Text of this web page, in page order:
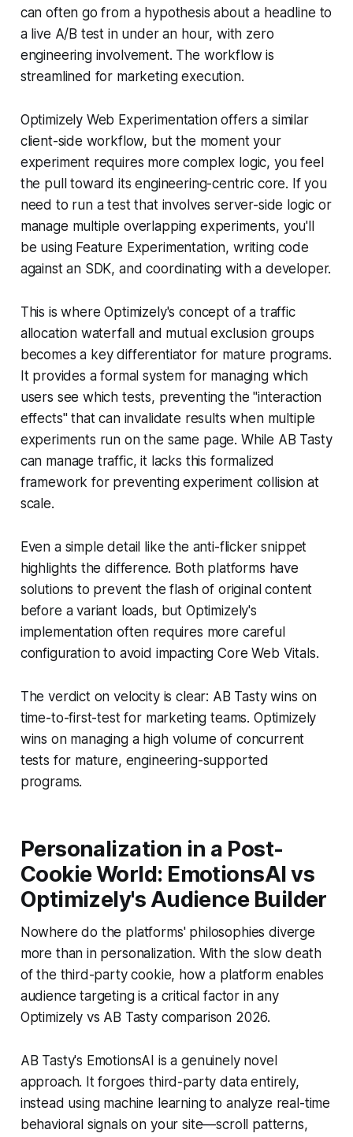
can often go from a hypothesis about a headline to
a live A/B test in under an hour, with zero
engineering involvement. The workflow is
streamlined for marketing execution.
Optimizely Web Experimentation offers a similar
client-side workflow, but the moment your
experiment requires more complex logic, you feel
the pull toward its engineering-centric core. If you
need to run a test that involves server-side logic or
manage multiple overlapping experiments, you'll
be using Feature Experimentation, writing code
against an SDK, and coordinating with a developer.
This is where Optimizely's concept of a traffic
allocation waterfall and mutual exclusion groups
becomes a key differentiator for mature programs.
It provides a formal system for managing which
users see which tests, preventing the "interaction
effects" that can invalidate results when multiple
experiments run on the same page. While AB Tasty
can manage traffic, it lacks this formalized
framework for preventing experiment collision at
scale.
Even a simple detail like the anti-flicker snippet
highlights the difference. Both platforms have
solutions to prevent the flash of original content
before a variant loads, but Optimizely's
implementation often requires more careful
configuration to avoid impacting Core Web Vitals.
The verdict on velocity is clear: AB Tasty wins on
time-to-first-test for marketing teams. Optimizely
wins on managing a high volume of concurrent
tests for mature, engineering-supported
programs.
Personalization in a Post-
Cookie World: EmotionsAI vs
Optimizely's Audience Builder
Nowhere do the platforms' philosophies diverge
more than in personalization. With the slow death
of the third-party cookie, how a platform enables
audience targeting is a critical factor in any
Optimizely vs AB Tasty comparison 2026.
AB Tasty's EmotionsAI is a genuinely novel
approach. It forgoes third-party data entirely,
instead using machine learning to analyze real-time
behavioral signals on your site—scroll patterns,